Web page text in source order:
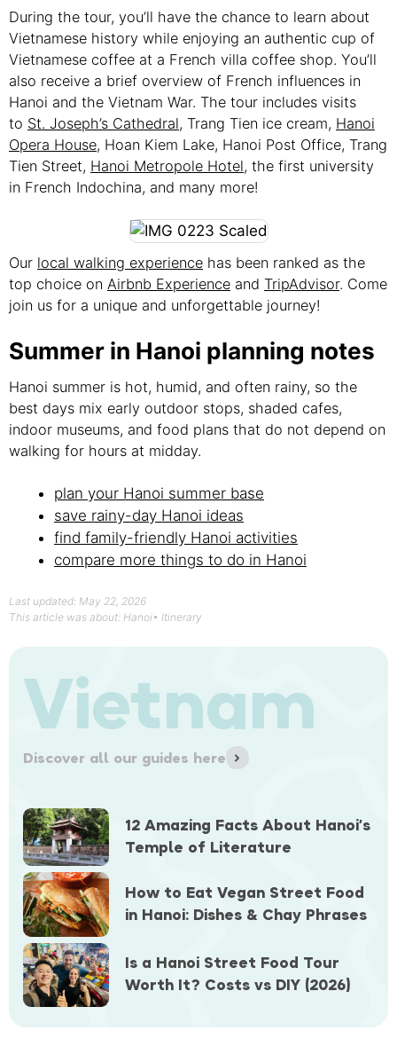
During the tour, you’ll have the chance to learn about
Vietnamese history while enjoying an authentic cup of
Vietnamese coffee at a French villa coffee shop. You’ll
also receive a brief overview of French influences in
Hanoi and the Vietnam War. The tour includes visits
to St. Joseph’s Cathedral, Trang Tien ice cream, Hanoi
Opera House, Hoan Kiem Lake, Hanoi Post Office, Trang
Tien Street, Hanoi Metropole Hotel, the first university
in French Indochina, and many more!
Our local walking experience has been ranked as the
top choice on Airbnb Experience and TripAdvisor. Come
join us for a unique and unforgettable journey!
Summer in Hanoi planning notes
Hanoi summer is hot, humid, and often rainy, so the
best days mix early outdoor stops, shaded cafes,
indoor museums, and food plans that do not depend on
walking for hours at midday.
plan your Hanoi summer base
save rainy-day Hanoi ideas
find family-friendly Hanoi activities
compare more things to do in Hanoi
Last updated: May 22, 2026
This article was about: Hanoi• Itinerary
Vietnam
Discover all our guides here
12 Amazing Facts About Hanoi’s
Temple of Literature
How to Eat Vegan Street Food
in Hanoi: Dishes & Chay Phrases
Is a Hanoi Street Food Tour
Worth It? Costs vs DIY (2026)